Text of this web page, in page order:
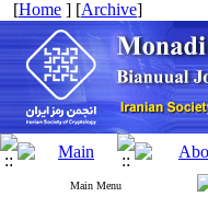
[Home ] [Archive]
Main Menu